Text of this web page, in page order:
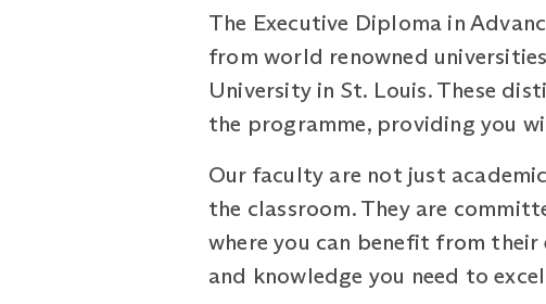
The Executive Diploma in
from world renowned
University in St. Louis. These
the programme, providing you
Our faculty are not just
the classroom. They are
where you can benefit from
and knowledge you need to